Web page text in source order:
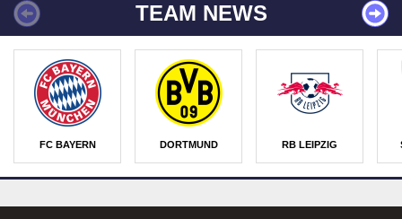
TEAM NEWS
FC BAYERN DORTMUND RB LEIPZIG